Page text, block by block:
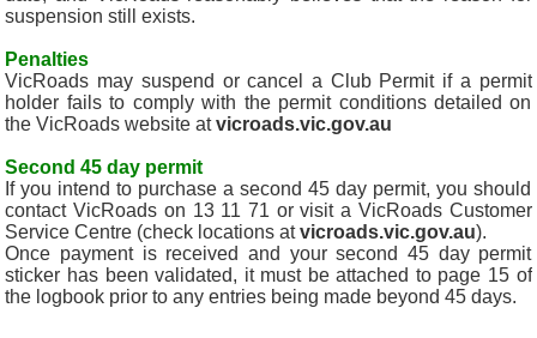
suspension still exists.
Penalties
VicRoads may suspend or cancel a Club Permit if a permit
holder fails to comply with the permit conditions detailed on
the VicRoads website atvicroads.vic.gov.au
Second 45 day permit
If you intend to purchase a second 45 day permit, you should
contact VicRoads on 13 11 71 or visit a VicRoads Customer
Service Centre (check locations atvicroads.vic.gov.au).
Once payment is received and your second 45 day permit
sticker has been validated, it must be attached to page 15 of
the logbook prior to any entries being made beyond 45 days.